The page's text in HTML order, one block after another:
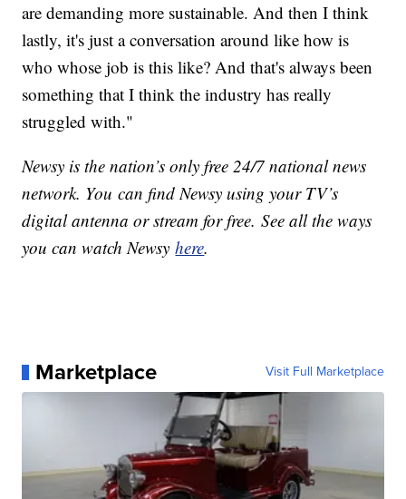
are demanding more sustainable. And then I think
lastly, it's just a conversation around like how is
who whose job is this like? And that's always been
something that I think the industry has really
struggled with."
Newsy is the nation’s only free 24/7 national news
network. You can find Newsy using your TV’s
digital antenna or stream for free. See all the ways
you can watch Newsyhere.
Marketplace Visit Full Marketplace